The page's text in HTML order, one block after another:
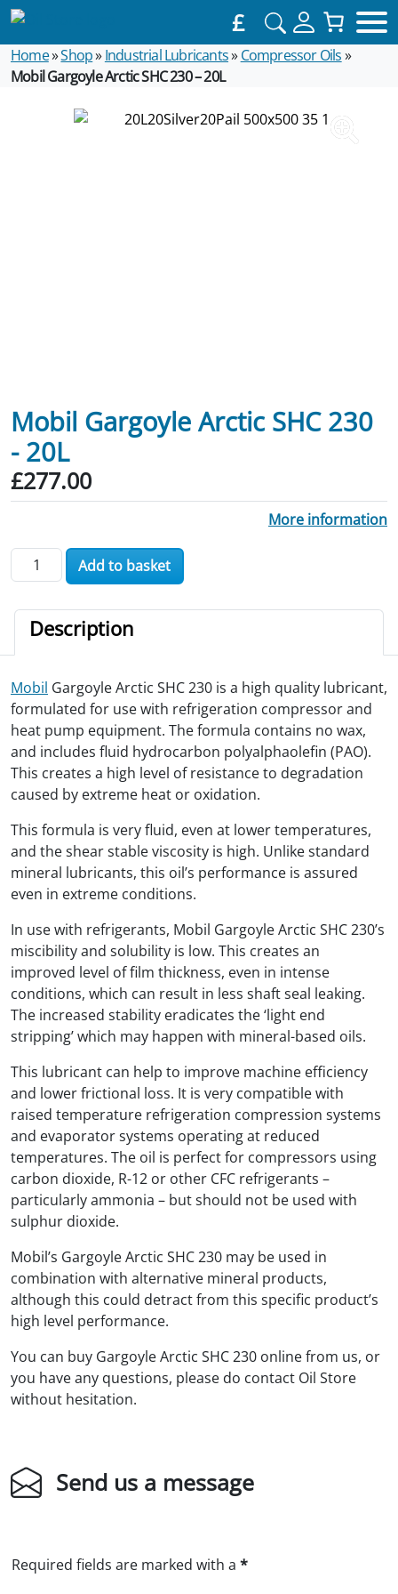
£
Home»Shop»Industrial Lubricants» Compressor Oils»
Mobil Gargoyle Arctic SHC 230 – 20L
Mobil Gargoyle Arctic SHC 230
- 20L
£277.00
More information
Mobil Gargoyle Arctic SHC 230 - 20L quantity
Add to basket
Description
Mobil Gargoyle Arctic SHC 230 is a high quality lubricant,
formulated for use with refrigeration compressor and
heat pump equipment. The formula contains no wax,
and includes fluid hydrocarbon polyalphaolefin (PAO).
This creates a high level of resistance to degradation
caused by extreme heat or oxidation.
This formula is very fluid, even at lower temperatures,
and the shear stable viscosity is high. Unlike standard
mineral lubricants, this oil’s performance is assured
even in extreme conditions.
In use with refrigerants, Mobil Gargoyle Arctic SHC 230’s
miscibility and solubility is low. This creates an
improved level of film thickness, even in intense
conditions, which can result in less shaft seal leaking.
The increased stability eradicates the ‘light end
stripping’ which may happen with mineral-based oils.
This lubricant can help to improve machine efficiency
and lower frictional loss. It is very compatible with
raised temperature refrigeration compression systems
and evaporator systems operating at reduced
temperatures. The oil is perfect for compressors using
carbon dioxide, R-12 or other CFC refrigerants –
particularly ammonia – but should not be used with
sulphur dioxide.
Mobil’s Gargoyle Arctic SHC 230 may be used in
combination with alternative mineral products,
although this could detract from this specific product’s
high level performance.
You can buy Gargoyle Arctic SHC 230 online from us, or
you have any questions, please do contact Oil Store
without hesitation.
Send us a message
Required fields are marked with a *